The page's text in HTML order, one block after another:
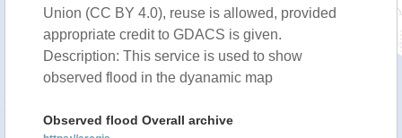
Union (CC BY 4.0), reuse is allowed, provided
appropriate credit to GDACS is given.
Description: This service is used to show
observed flood in the dyanamic map
Observed flood Overall archive